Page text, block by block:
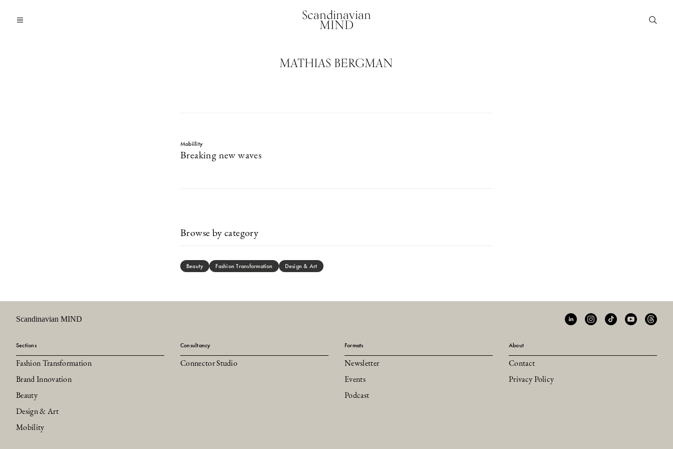
Scandinavian
MIND
MATHIAS BERGMAN
Mobiility
Breaking new waves
Browse by category
Beauty Fashion Transformation Design & Art
Scandinavian MIND
Sections
Fashion Transformation
Brand Innovation
Beauty
Design & Art
Mobility
Consultancy
Connector Studio
Formats
Newsletter
Events
Podcast
About
Contact
Privacy Policy